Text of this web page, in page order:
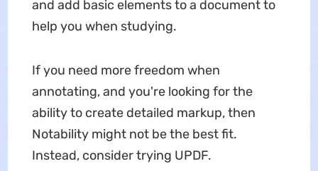
and add basic elements to a document to
help you when studying.
If you need more freedom when
annotating, and you're looking for the
ability to create detailed markup, then
Notability might not be the best fit.
Instead, consider trying UPDF.